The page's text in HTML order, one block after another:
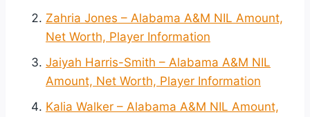
Zahria Jones – Alabama A&M NIL Amount,
Net Worth, Player Information
Jaiyah Harris-Smith – Alabama A&M NIL
Amount, Net Worth, Player Information
Kalia Walker – Alabama A&M NIL Amount,